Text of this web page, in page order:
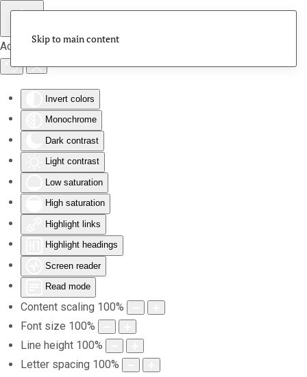
Accessibility Tools
Invert colors
Monochrome
Dark contrast
Light contrast
Low saturation
High saturation
Highlight links
Highlight headings
Screen reader
Read mode
Content scaling 100%
Font size 100%
Line height 100%
Letter spacing 100%
Skip to main content